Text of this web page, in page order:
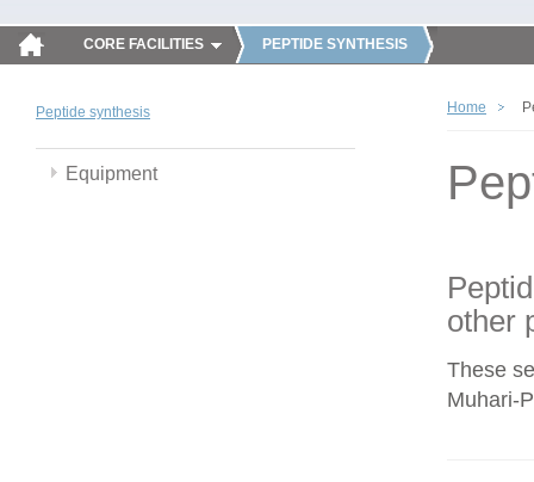
CORE FACILITIES PEPTIDE SYNTHESIS
Peptide synthesis
Equipment
Home
other
These
Muhari-